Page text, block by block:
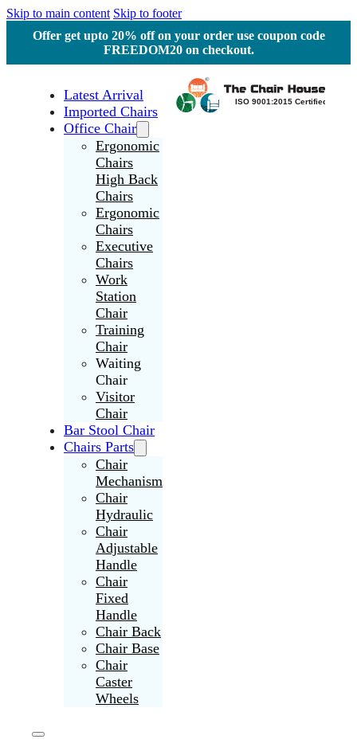
Skip to main content Skip to footer
Offer get upto 20% off on your order use coupon code
FREEDOM20 on checkout.
Latest Arrival
Imported Chairs
Office Chair
Ergonomic
Chairs
High Back
Chairs
Ergonomic
Chairs
Executive
Chairs
Work
Station
Chair
Training
Chair
Waiting
Chair
Visitor
Chair
Bar Stool Chair
Chairs Parts
Chair
Mechanism
Chair
Hydraulic
Chair
Adjustable
Handle
Chair
Fixed
Handle
Chair Back
Chair Base
Chair
Caster
Wheels